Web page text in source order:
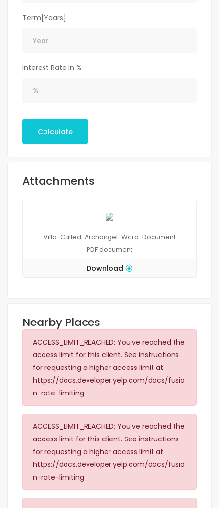
Term[Years]
Interest Rate in %
Calculate
Attachments
Villa-Called-Archangel-Word-Document
PDFdocument
Download
Nearby Places
ACCESS_LIMIT_REACHED: You've reached the
access limit for this client. See instructions
for requesting a higher access limit at
https://docs.developer.yelp.com/docs/fusio
n-rate-limiting
ACCESS_LIMIT_REACHED: You've reached the
access limit for this client. See instructions
for requesting a higher access limit at
https://docs.developer.yelp.com/docs/fusio
n-rate-limiting